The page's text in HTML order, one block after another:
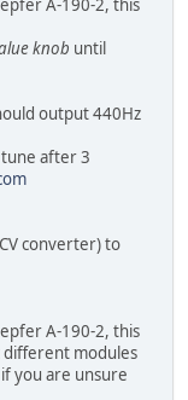
A-190-2, this
knob until
output 440Hz
after 3
converter) to
A-190-2, this
different modules
you are unsure